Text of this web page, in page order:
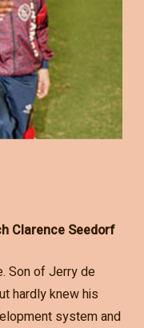
Clarence Seedorf
Son of Jerry de
hardly knew his
system and